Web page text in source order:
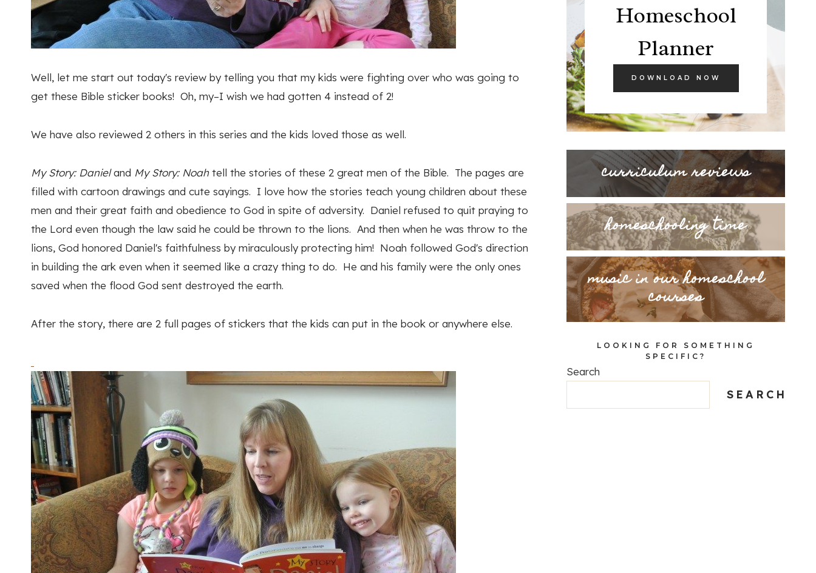
Well, let me start out today's review by telling you that my kids were fighting over who was going to
get these Bible sticker books! Oh, my–I wish we had gotten 4 instead of 2!
We have also reviewed 2 others in this series and the kids loved those as well.
My Story: Danieland My Story: Noahtell the stories of these 2 great men of the Bible. The pages are
filled with cartoon drawings and cute sayings. I love how the stories teach young children about these
men and their great faith and obedience to God in spite of adversity. Daniel refused to quit praying to
the Lord even though the law said he could be thrown to the lions. And then when he was throw to the
lions, God honored Daniel's faithfulness by miraculously protecting him! Noah followed God's direction
in building the ark even when it seemed like a crazy thing to do. He and his family were the only ones
saved when the flood God sent destroyed the earth.
After the story, there are 2 full pages of stickers that the kids can put in the book or anywhere else.
Homeschool
Planner
DOWNLOAD NOW
curriculum reviews
homeschooling time
music in our homeschool
courses
LOOKING FOR SOMETHING
SPECIFIC?
Search
SEARCH